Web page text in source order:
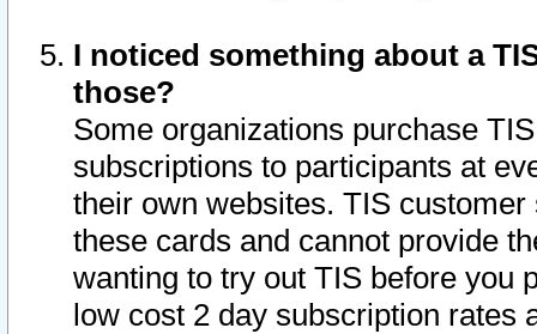
I noticed something about a
those?
Some organizations purchase
subscriptions to participants at
their own websites. TIS
these cards and cannot provide
wanting to try out TIS before you
low cost 2 day subscription rates